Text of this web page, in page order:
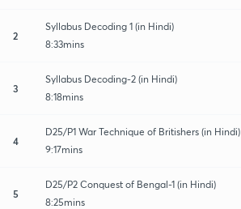
2
Syllabus Decoding 1 (in Hindi)
8:33mins
3
Syllabus Decoding-2 (in Hindi)
8:18mins
4
D25/P1 War Technique of Britishers (in Hindi)
9:17mins
5
D25/P2 Conquest of Bengal-1 (in Hindi)
8:25mins